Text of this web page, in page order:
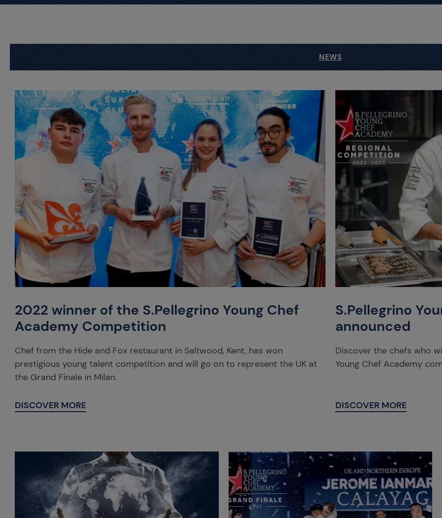
NEWS
2022 winner of the S.Pellegrino Young Chef
Academy Competition
Chef from the Hide and Fox restaurant in Saltwood, Kent, has won
prestigious young talent competition and will go on to represent the UK at
the Grand Finale in Milan.
DISCOVER MORE
S.Pellegrino
announced
Discover the chefs who
Young Chef Academy
DISCOVER MORE